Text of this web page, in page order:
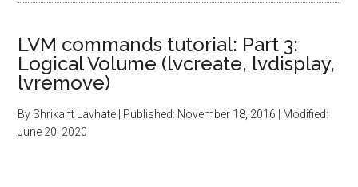
LVM commands tutorial: Part 3:
Logical Volume (lvcreate, lvdisplay,
lvremove)
By Shrikant Lavhate | Published: November 18, 2016 | Modified:
June 20, 2020